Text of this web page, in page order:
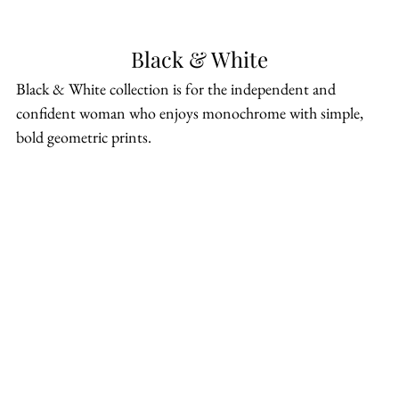
Black & White
Black & White collection is for the independent and
confident woman who enjoys monochrome with simple,
bold geometric prints.